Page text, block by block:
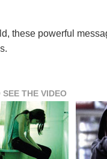
these powerful
THE VIDEO